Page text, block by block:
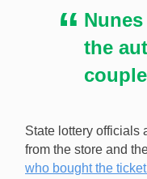
the
State lottery officials
from the store and
who bought the